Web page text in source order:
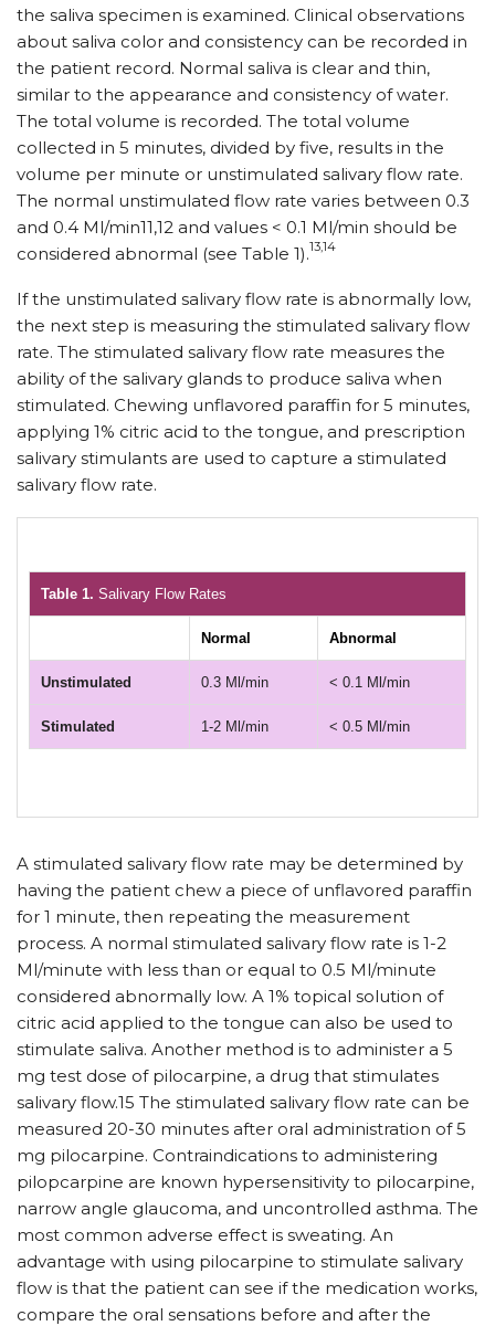
the saliva specimen is examined. Clinical observations
about saliva color and consistency can be recorded in
the patient record. Normal saliva is clear and thin,
similar to the appearance and consistency of water.
The total volume is recorded. The total volume
collected in 5 minutes, divided by five, results in the
volume per minute or unstimulated salivary flow rate.
The normal unstimulated flow rate varies between 0.3
and 0.4 Ml/min11,12 and values < 0.1 Ml/min should be
considered abnormal (see Table 1).13,14
If the unstimulated salivary flow rate is abnormally low,
the next step is measuring the stimulated salivary flow
rate. The stimulated salivary flow rate measures the
ability of the salivary glands to produce saliva when
stimulated. Chewing unflavored paraffin for 5 minutes,
applying 1% citric acid to the tongue, and prescription
salivary stimulants are used to capture a stimulated
salivary flow rate.
Table 1. Salivary Flow Rates
Normal Abnormal
Unstimulated 0.3 Ml/min < 0.1 Ml/min
Stimulated 1-2 Ml/min < 0.5 Ml/min
A stimulated salivary flow rate may be determined by
having the patient chew a piece of unflavored paraffin
for 1 minute, then repeating the measurement
process. A normal stimulated salivary flow rate is 1-2
Ml/minute with less than or equal to 0.5 Ml/minute
considered abnormally low. A 1% topical solution of
citric acid applied to the tongue can also be used to
stimulate saliva. Another method is to administer a 5
mg test dose of pilocarpine, a drug that stimulates
salivary flow.15 The stimulated salivary flow rate can be
measured 20-30 minutes after oral administration of 5
mg pilocarpine. Contraindications to administering
pilopcarpine are known hypersensitivity to pilocarpine,
narrow angle glaucoma, and uncontrolled asthma. The
most common adverse effect is sweating. An
advantage with using pilocarpine to stimulate salivary
flow is that the patient can see if the medication works,
compare the oral sensations before and after the